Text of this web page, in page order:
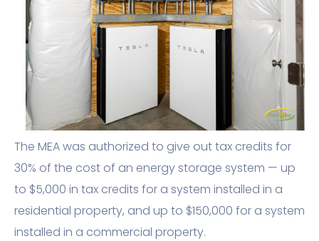
The MEA was authorized to give out tax credits for
30% of the cost of an energy storage system — up
to $5,000 in tax credits for a system installed in a
residential property, and up to $150,000 for a system
installed in a commercial property.